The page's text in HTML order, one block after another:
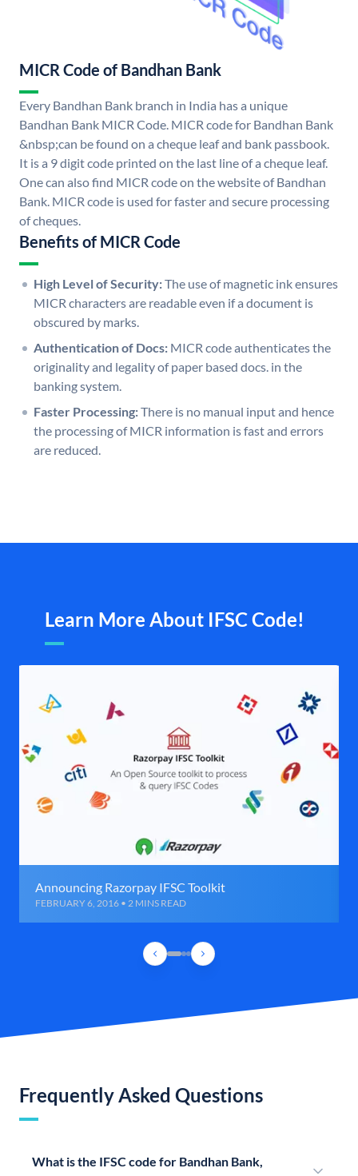
MICR Code of Bandhan Bank
Every Bandhan Bank branch in India has a unique
Bandhan Bank MICR Code. MICR code for Bandhan Bank
&nbsp;can be found on a cheque leaf and bank passbook.
It is a 9 digit code printed on the last line of a cheque leaf.
One can also find MICR code on the website of Bandhan
Bank. MICR code is used for faster and secure processing
of cheques.
Benefits of MICR Code
High Level of Security:The use of magnetic ink ensures
MICR characters are readable even if a document is
obscured by marks.
Authentication of Docs: MICR code authenticates the
originality and legality of paper based docs. in the
banking system.
Faster Processing:There is no manual input and hence
the processing of MICR information is fast and errors
are reduced.
Learn More About IFSC Code!
Announcing Razorpay IFSC Toolkit
FEBRUARY 6, 2016 • 2 MINS READ
Frequently Asked Questions
What is the IFSC code for Bandhan Bank,